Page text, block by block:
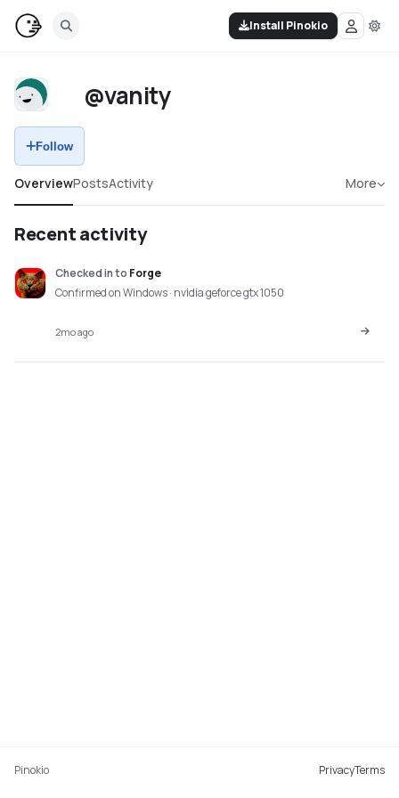
Install Pinokio
@vanity
Follow
OverviewPostsActivity More
Recent activity
Checked into Forge
Confirmed on Windows · nvidia geforce gtx 1050
2mo ago
Pinokio PrivacyTerms